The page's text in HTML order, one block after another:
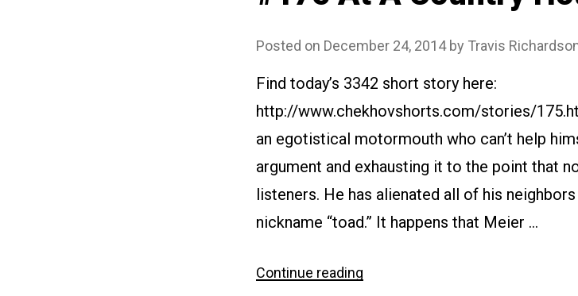
Posted on December 24, 2014by Travis
Find today’s 3342 short story here:
http://www.chekhovshorts.com/stories/
an egotistical motormouth who can’t help
argument and exhausting it to the point that
listeners. He has alienated all of his
nickname “toad.” It happens that Meier …
Continue reading